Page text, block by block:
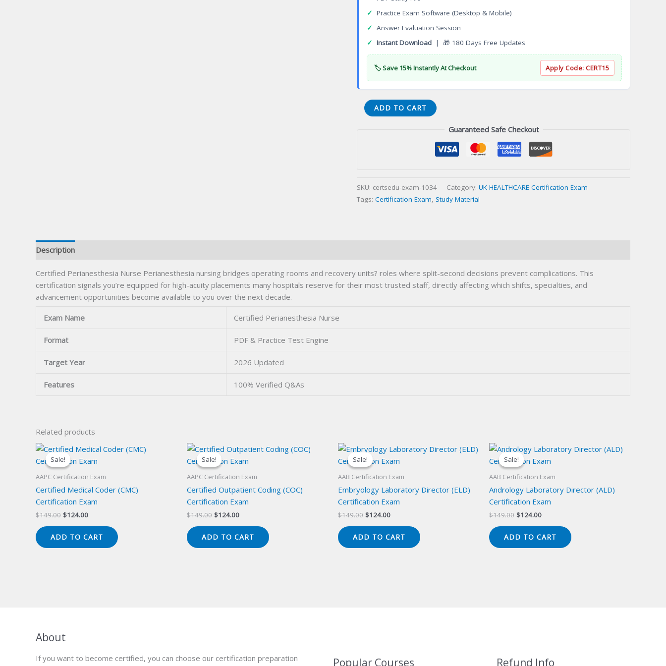
✓ Practice Exam Software (Desktop & Mobile)
✓ Answer Evaluation Session
✓ Instant Download | 🎁 180 Days Free Updates
🏷️ Save 15% Instantly At Checkout Apply Code: CERT15
Certified
Perianesthesia
ADD TO CART
Guaranteed Safe Checkout
SKU: certsedu-exam-1034 Category: UK HEALTHCARE Certification Exam
Tags: Certification Exam, Study Material
Description
Certified Perianesthesia Nurse Perianesthesia nursing bridges operating rooms and recovery units? roles where split-second decisions prevent complications. This
certification signals you’re equipped for high-acuity placements many hospitals reserve for their most trusted staff, directly affecting which shifts, specialties, and
advancement opportunities become available to you over the next decade.
Exam Name Certified Perianesthesia Nurse
Format PDF & Practice Test Engine
Target Year 2026 Updated
Features 100% Verified Q&As
Related products
Sale!
Sale!
AAPC Certification Exam
Certified Medical Coder (CMC)
Certification Exam
$149.00 Original
$149.00.
$124.00Current
$124.00.
ADD TO CART
Sale!
Sale!
AAPC Certification Exam
Certified Outpatient Coding (COC)
Certification Exam
$149.00 Original
$149.00.
$124.00Current
$124.00.
ADD TO CART
Sale!
Sale!
AAB Certification Exam
Embryology Laboratory Director (ELD)
Certification Exam
$149.00 Original
$149.00.
$124.00Current
$124.00.
ADD TO CART
Sale!
Sale!
AAB Certification Exam
Andrology Laboratory Director (ALD)
Certification Exam
$149.00 Original
$149.00.
$124.00Current
$124.00.
ADD TO CART
About
If you want to become certified, you can choose our certification preparation
Popular Courses Refund Info